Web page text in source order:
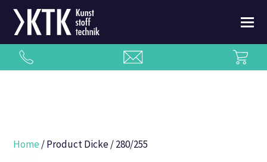
Home / Product Dicke / 280/255